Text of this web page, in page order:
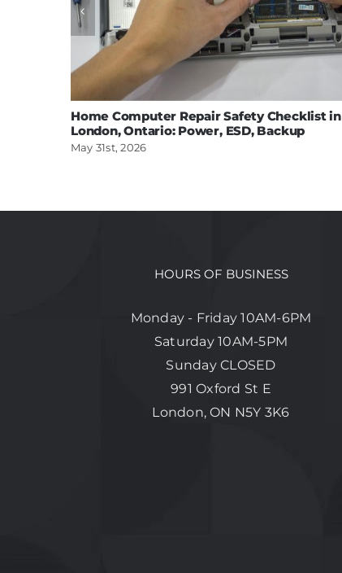
Home Computer Repair Safety Checklist in
London, Ontario: Power, ESD, Backup
May 31st, 2026
HOURS OF BUSINESS
Monday - Friday 10AM-6PM
Saturday 10AM-5PM
Sunday CLOSED
991 Oxford St E
London, ON N5Y 3K6